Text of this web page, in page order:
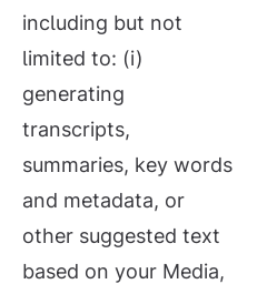
including but not
limited to: (i)
generating
transcripts,
summaries, key words
and metadata, or
other suggested text
based on your Media,